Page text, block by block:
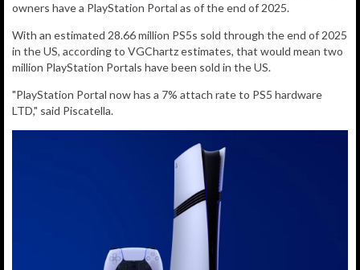
owners have a PlayStation Portal as of the end of 2025.
With an estimated 28.66 million PS5s sold through the end of 2025
in the US, according to VGChartz estimates, that would mean two
million PlayStation Portals have been sold in the US.
"PlayStation Portal now has a 7% attach rate to PS5 hardware
LTD," said Piscatella.